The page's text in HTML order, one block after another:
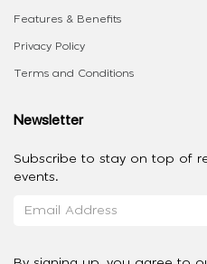
Features & Benefits
Privacy Policy
Terms and Conditions
Newsletter
Subscribe to stay on top of
events.